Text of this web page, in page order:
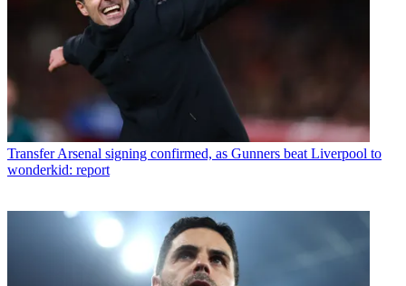
Transfer Arsenal signing confirmed, as Gunners beat Liverpool to
wonderkid: report